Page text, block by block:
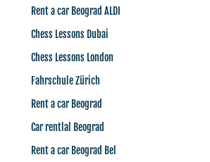
Rent a car Beograd ALDI
Chess Lessons Dubai
Chess Lessons London
Fahrschule Zürich
Rent a car Beograd
Car rentlal Beograd
Rent a car Beograd Bel